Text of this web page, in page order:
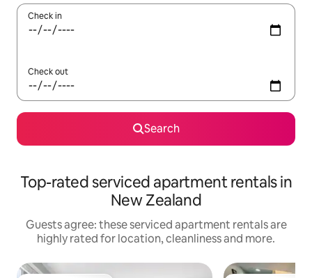
Check in
Check out
Search
Top-rated serviced apartment rentals in
New Zealand
Guests agree: these serviced apartment rentals are
highly rated for location, cleanliness and more.